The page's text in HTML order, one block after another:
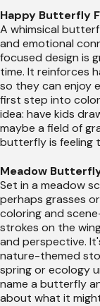
Happy Butterfly
A whimsical
and emotional
focused design is
time. It reinforces
so they can enjoy
first step into
idea: have kids
maybe a field of
butterfly is feeling
Meadow
Set in a meadow
perhaps grasses
coloring and
strokes on the
and perspective.
nature-themed
spring or ecology
name a butterfly
about what it